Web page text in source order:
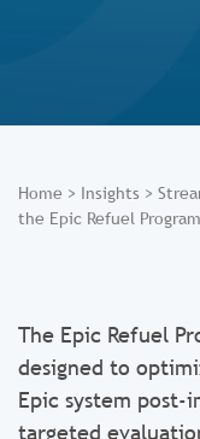
Home > Insights >
the Epic Refuel Program
The Epic Refuel
designed to
Epic system
targeted